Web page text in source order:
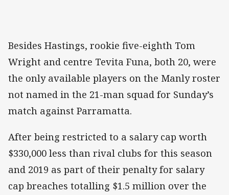
Besides Hastings, rookie five-eighth Tom
Wright and centre Tevita Funa, both 20, were
the only available players on the Manly roster
not named in the 21-man squad for Sunday’s
match against Parramatta.
After being restricted to a salary cap worth
$330,000 less than rival clubs for this season
and 2019 as part of their penalty for salary
cap breaches totalling $1.5 million over the